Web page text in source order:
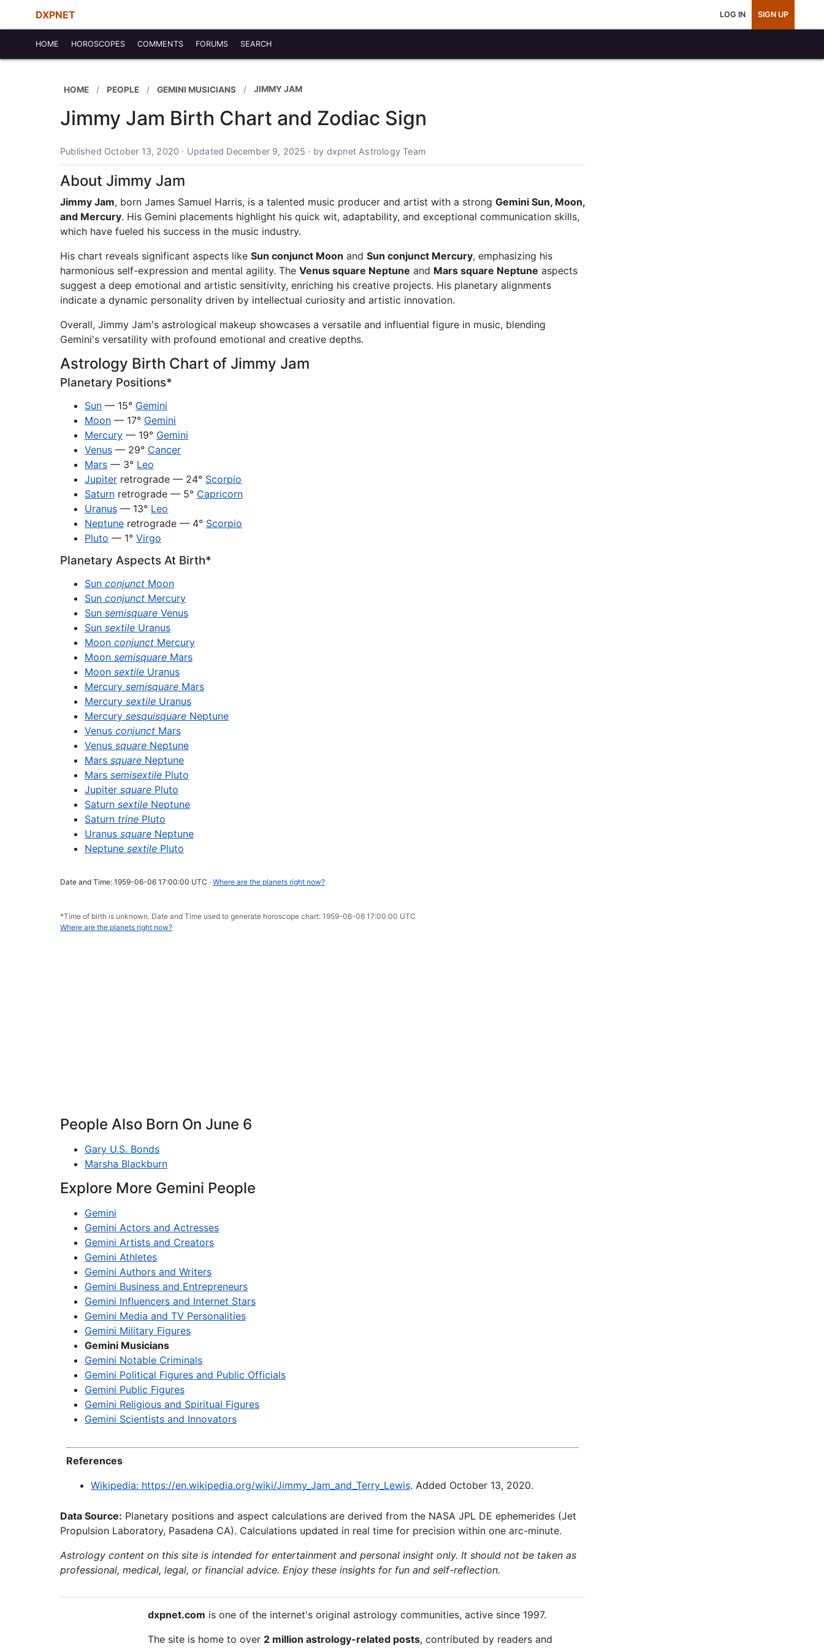
DXPNET LOG IN SIGN UP
HOME HOROSCOPES COMMENTS FORUMS SEARCH
HOME PEOPLE GEMINI MUSICIANS JIMMY JAM
Jimmy Jam Birth Chart and Zodiac Sign
Published October 13, 2020 · Updated December 9, 2025 · by dxpnet Astrology Team
About Jimmy Jam
Jimmy Jam, born James Samuel Harris, is a talented music producer and artist with a strong Gemini Sun, Moon,
and Mercury. His Gemini placements highlight his quick wit, adaptability, and exceptional communication skills,
which have fueled his success in the music industry.
His chart reveals significant aspects like Sun conjunct Moon and Sun conjunct Mercury, emphasizing his
harmonious self-expression and mental agility. The Venus square Neptune and Mars square Neptune aspects
suggest a deep emotional and artistic sensitivity, enriching his creative projects. His planetary alignments
indicate a dynamic personality driven by intellectual curiosity and artistic innovation.
Overall, Jimmy Jam's astrological makeup showcases a versatile and influential figure in music, blending
Gemini's versatility with profound emotional and creative depths.
Astrology Birth Chart of Jimmy Jam
Planetary Positions*
Sun — 15° Gemini
Moon — 17° Gemini
Mercury — 19° Gemini
Venus — 29° Cancer
Mars — 3° Leo
Jupiter retrograde — 24° Scorpio
Saturn retrograde — 5° Capricorn
Uranus — 13° Leo
Neptune retrograde — 4° Scorpio
Pluto — 1° Virgo
Planetary Aspects At Birth*
Sun conjunct Moon
Sun conjunct Mercury
Sun semisquare Venus
Sun sextile Uranus
Moon conjunct Mercury
Moon semisquare Mars
Moon sextile Uranus
Mercury semisquare Mars
Mercury sextile Uranus
Mercury sesquisquare Neptune
Venus conjunct Mars
Venus square Neptune
Mars square Neptune
Mars semisextile Pluto
Jupiter square Pluto
Saturn sextile Neptune
Saturn trine Pluto
Uranus square Neptune
Neptune sextile Pluto
Date and Time: 1959-06-06 17:00:00 UTC · Where are the planets right now?
*Time of birth is unknown. Date and Time used to generate horoscope chart: 1959-06-06 17:00:00 UTC
Where are the planets right now?
People Also Born On June 6
Gary U.S. Bonds
Marsha Blackburn
Explore More Gemini People
Gemini
Gemini Actors and Actresses
Gemini Artists and Creators
Gemini Athletes
Gemini Authors and Writers
Gemini Business and Entrepreneurs
Gemini Influencers and Internet Stars
Gemini Media and TV Personalities
Gemini Military Figures
Gemini Musicians
Gemini Notable Criminals
Gemini Political Figures and Public Officials
Gemini Public Figures
Gemini Religious and Spiritual Figures
Gemini Scientists and Innovators
References
Wikipedia: https://en.wikipedia.org/wiki/Jimmy_Jam_and_Terry_Lewis. Added October 13, 2020.
Data Source: Planetary positions and aspect calculations are derived from the NASA JPL DE ephemerides (Jet
Propulsion Laboratory, Pasadena CA). Calculations updated in real time for precision within one arc-minute.
Astrology content on this site is intended for entertainment and personal insight only. It should not be taken as
professional, medical, legal, or financial advice. Enjoy these insights for fun and self-reflection.
dxpnet.com is one of the internet's original astrology communities, active since 1997.
The site is home to over 2 million astrology-related posts, contributed by readers and